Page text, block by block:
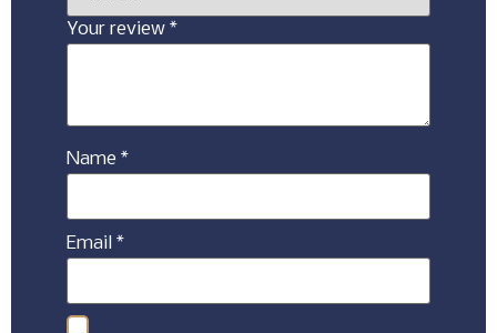
Your review *
Name *
Email *